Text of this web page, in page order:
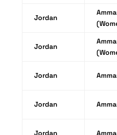
Jordan
Jordan
Jordan
Jordan
Jordan